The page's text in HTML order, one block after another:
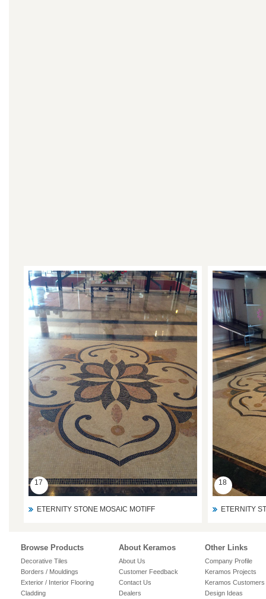
17
ETERNITY STONE MOSAIC MOTIFF
18
ETERNITY
Browse Products
Decorative Tiles
Borders / Mouldings
Exterior / Interior Flooring
Cladding
About Keramos
About Us
Customer Feedback
Contact Us
Dealers
Other Links
Company Profile
Keramos Projects
Keramos Customers
Design Ideas